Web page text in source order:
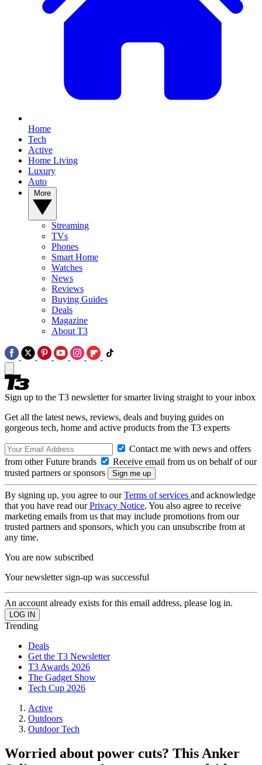
Home
Tech
Active
Home Living
Luxury
Auto
Streaming
TVs
Phones
Smart Home
Watches
News
Reviews
Buying Guides
Deals
Magazine
About T3
Sign up to the T3 newsletter for smarter living straight to your inbox
Get all the latest news, reviews, deals and buying guides on
gorgeous tech, home and active products from the T3 experts
Contact me with news and offers
from other Future brands
Receive email from us on behalf of our
trusted partners or sponsors
By signing up, you agree to ourTerms of services and acknowledge
that you have read ourPrivacy Notice. You also agree to receive
marketing emails from us that may include promotions from our
trusted partners and sponsors, which you can unsubscribe from at
any time.
You are now subscribed
Your newsletter sign-up was successful
An account already exists for this email address, please log in.
Trending
Deals
Get the T3 Newsletter
T3 Awards 2026
The Gadget Show
Tech Cup 2026
Active
Outdoors
Outdoor Tech
Worried about power cuts? This Anker